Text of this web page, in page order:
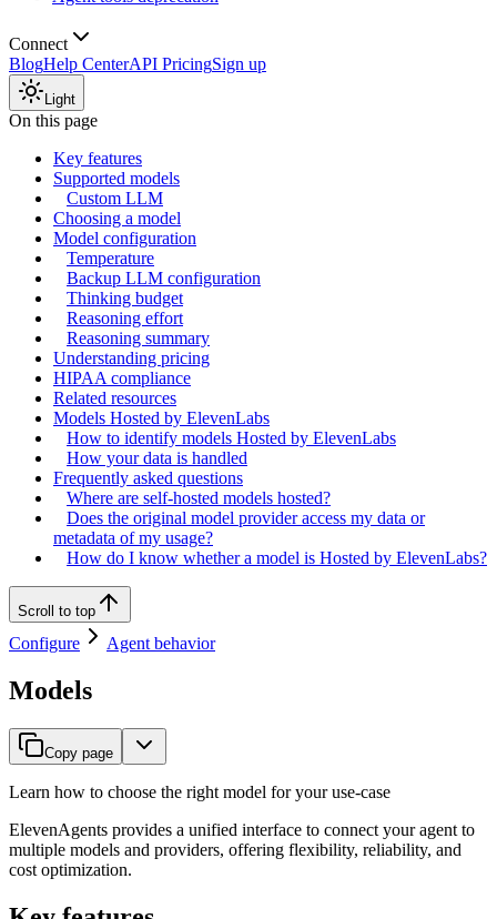
Connect
BlogHelp CenterAPI PricingSign up
Light
On this page
Key features
Supported models
Custom LLM
Choosing a model
Model configuration
Temperature
Backup LLM configuration
Thinking budget
Reasoning effort
Reasoning summary
Understanding pricing
HIPAA compliance
Related resources
Models Hosted by ElevenLabs
How to identify models Hosted by ElevenLabs
How your data is handled
Frequently asked questions
Where are self-hosted models hosted?
Does the original model provider access my data or
metadata of my usage?
How do I know whether a model is Hosted by ElevenLabs?
Scroll to top
Configure Agent behavior
Models
Copy page
Learn how to choose the right model for your use-case
ElevenAgents provides a unified interface to connect your agent to
multiple models and providers, offering flexibility, reliability, and
cost optimization.